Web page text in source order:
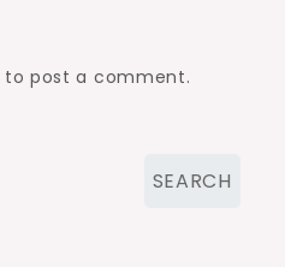
to post a comment.